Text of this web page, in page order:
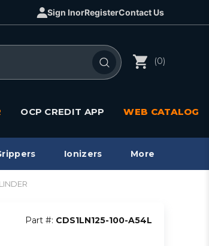
Sign InorRegisterContact Us
(0)
OCP CREDIT APP WEB CATALOG
Ionizers More
Part #: CDS1LN125-100-A54L